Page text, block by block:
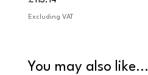
Excluding VAT
You may also like...